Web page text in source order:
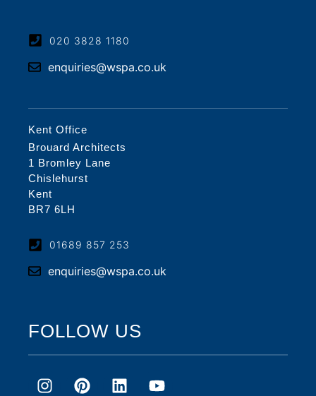
020 3828 1180
enquiries@wspa.co.uk
Kent Office
Brouard Architects
1 Bromley Lane
Chislehurst
Kent
BR7 6LH
01689 857 253
enquiries@wspa.co.uk
FOLLOW US